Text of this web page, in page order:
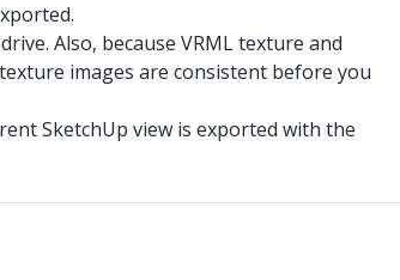
Also, because VRML texture and
images are consistent before you
SketchUp view is exported with the